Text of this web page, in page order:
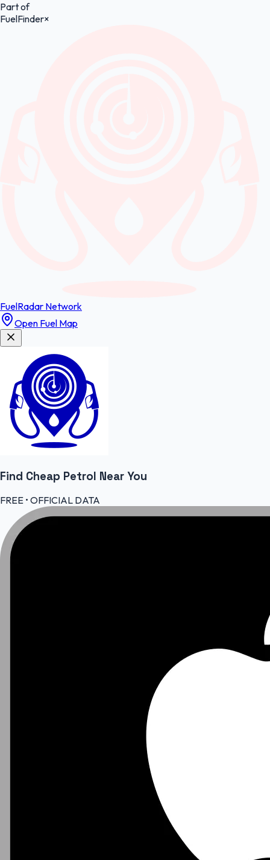
Part of
FuelFinder×
FuelRadar Network
Open Fuel Map
Find Cheap Petrol Near You
FREE • OFFICIAL DATA